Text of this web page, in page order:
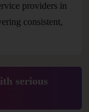
providers in
consistent,
serious